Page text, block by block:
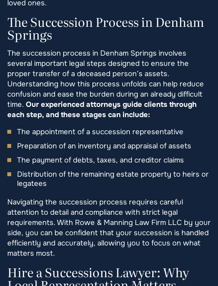
loved ones.
The Succession Process in Denham
Springs
The succession process in Denham Springs involves
several important legal steps designed to ensure the
proper transfer of a deceased person’s assets.
Understanding how this process unfolds can help reduce
confusion and ease the burden during an already difficult
time. Our experienced attorneys guide clients through
each step, and these stages can include:
The appointment of a succession representative
Preparation of an inventory and appraisal of assets
The payment of debts, taxes, and creditor claims
Distribution of the remaining estate property to heirs or
legatees
Navigating the succession process requires careful
attention to detail and compliance with strict legal
requirements. With Rowe & Manning Law Firm LLC by your
side, you can be confident that your succession is handled
efficiently and accurately, allowing you to focus on what
matters most.
Hire a Successions Lawyer: Why